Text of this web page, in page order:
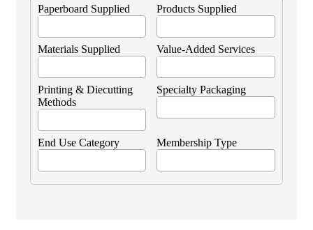
Paperboard Supplied
Products Supplied
Materials Supplied Value-Added Services
Printing & Diecutting
Methods
Specialty Packaging
End Use Category Membership Type